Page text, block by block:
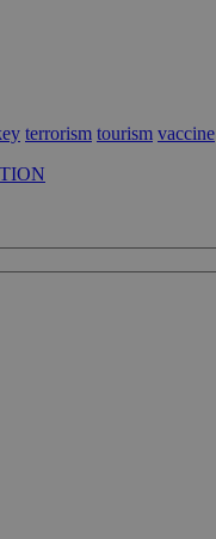
terrorism tourism vaccine